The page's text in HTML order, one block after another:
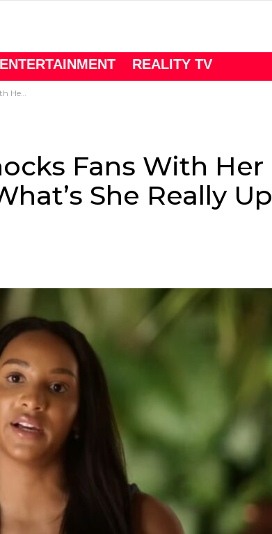
ENTERTAINMENT REALITY TV
To Now?
Fans With Her
She Really Up